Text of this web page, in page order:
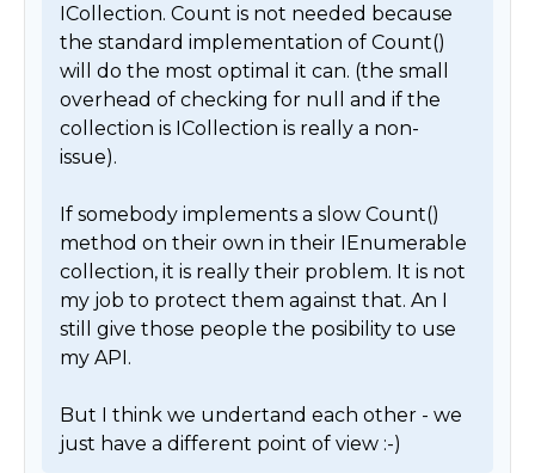
ICollection. Count is not needed because
the standard implementation of Count()
will do the most optimal it can. (the small
overhead of checking for null and if the
collection is ICollection is really a non-
issue).
If somebody implements a slow Count()
method on their own in their IEnumerable
collection, it is really their problem. It is not
my job to protect them against that. An I
still give those people the posibility to use
my API.
But I think we undertand each other - we
just have a different point of view :-)